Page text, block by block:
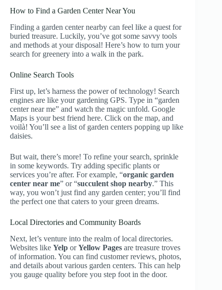
How to Find a Garden Center Near You
Finding a garden center nearby can feel like a quest for
buried treasure. Luckily, you’ve got some savvy tools
and methods at your disposal! Here’s how to turn your
search for greenery into a walk in the park.
Online Search Tools
First up, let’s harness the power of technology! Search
engines are like your gardening GPS. Type in “garden
center near me” and watch the magic unfold. Google
Maps is your best friend here. Click on the map, and
voilà! You’ll see a list of garden centers popping up like
daisies.
But wait, there’s more! To refine your search, sprinkle
in some keywords. Try adding specific plants or
services you’re after. For example, “organic garden
center near me” or “succulent shop nearby.” This
way, you won’t just find any garden center; you’ll find
the perfect one that caters to your green dreams.
Local Directories and Community Boards
Next, let’s venture into the realm of local directories.
Websites like Yelp orYellow Pages are treasure troves
of information. You can find customer reviews, photos,
and details about various garden centers. This can help
you gauge quality before you step foot in the door.